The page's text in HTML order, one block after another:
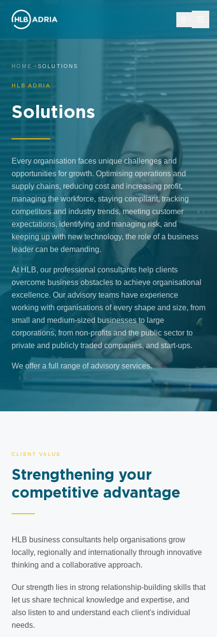
HOME SOLUTIONS
HLB ADRIA
Solutions
Every organisation faces unique challenges and
opportunities for growth. Optimising operations and
supply chains, reducing cost and increasing profit,
managing the workforce, staying compliant, tracking
competitors and industry trends, meeting customer
expectations, identifying and managing risk, and
keeping up with new technology, the role of a business
leader can be demanding.
At HLB, our professional consultants help clients
overcome business obstacles to achieve organisational
excellence. Our advisory teams have experience
working with organisations of every shape and size, from
small and medium-sized businesses to large
corporations, from non-profits and the public sector to
private and publicly traded companies, and start-ups.
We offer a full range of advisory services.
CLIENT VALUE
Strengthening your
competitive advantage
HLB business consultants help organisations grow
locally, regionally and internationally through innovative
thinking and a collaborative approach.
Our strength lies in strong relationship-building skills that
let us share technical knowledge and expertise, and
also listen to and understand each client's individual
needs.